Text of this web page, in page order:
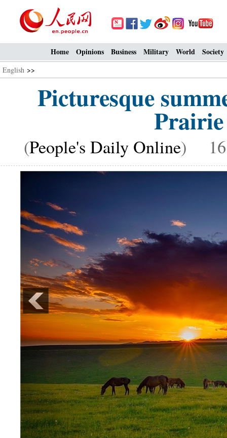
Home Opinions Business Military World Society
English >>
Picturesque
(People's Daily Online)